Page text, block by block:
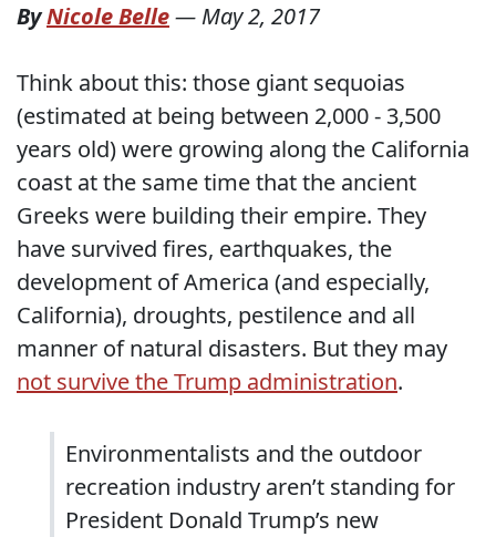
ByNicole Belle— May 2, 2017
Think about this: those giant sequoias
(estimated at being between 2,000 - 3,500
years old) were growing along the California
coast at the same time that the ancient
Greeks were building their empire. They
have survived fires, earthquakes, the
development of America (and especially,
California), droughts, pestilence and all
manner of natural disasters. But they may
not survive the Trump administration.
Environmentalists and the outdoor
recreation industry aren’t standing for
President Donald Trump’s new